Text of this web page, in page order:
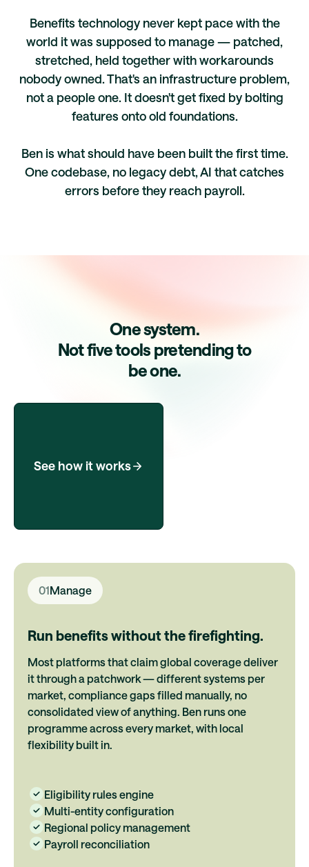
Benefits technology never kept pace with the
world it was supposed to manage — patched,
stretched, held together with workarounds
nobody owned. That's an infrastructure problem,
not a people one. It doesn't get fixed by bolting
features onto old foundations.
Ben is what should have been built the first time.
One codebase, no legacy debt, AI that catches
errors before they reach payroll.
One system.
Not five tools pretending to
be one.
See how it works
01Manage
Run benefits without the firefighting.
Most platforms that claim global coverage deliver
it through a patchwork — different systems per
market, compliance gaps filled manually, no
consolidated view of anything. Ben runs one
programme across every market, with local
flexibility built in.
Eligibility rules engine
Multi-entity configuration
Regional policy management
Payroll reconciliation